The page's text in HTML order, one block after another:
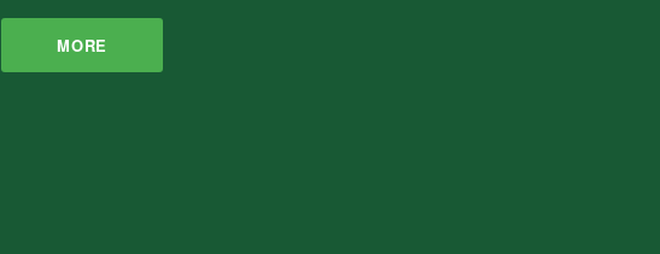
MORE